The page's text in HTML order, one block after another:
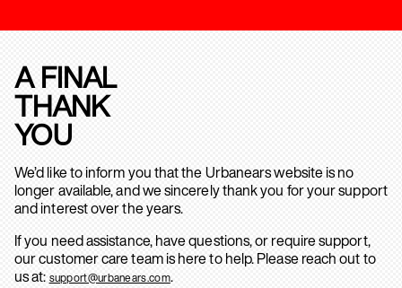
A FINAL
THANK
YOU
We’d like to inform you that the Urbanears website is no
longer available, and we sincerely thank you for your support
and interest over the years.
If you need assistance, have questions, or require support,
our customer care team is here to help. Please reach out to
us at: support@urbanears.com.